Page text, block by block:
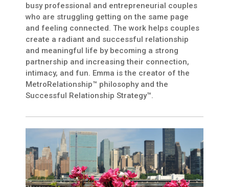
busy professional and entrepreneurial couples
who are struggling getting on the same page
and feeling connected. The work helps couples
create a radiant and successful relationship
and meaningful life by becoming a strong
partnership and increasing their connection,
intimacy, and fun. Emma is the creator of the
MetroRelationship™ philosophy and the
Successful Relationship Strategy™.